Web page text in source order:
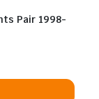
Pair 1998-